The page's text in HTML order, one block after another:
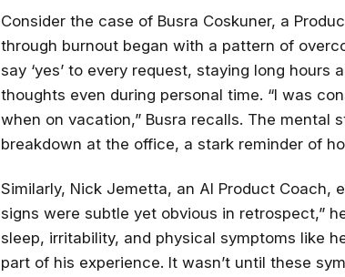
Consider the case of Busra Coskuner, a
through burnout began with a pattern of
say ‘yes’ to every request, staying long
thoughts even during personal time. “I was
when on vacation,” Busra recalls. The mental
breakdown at the office, a stark reminder of
Similarly, Nick Jemetta, an AI Product Coach,
signs were subtle yet obvious in retrospect,”
sleep, irritability, and physical symptoms like
part of his experience. It wasn’t until these